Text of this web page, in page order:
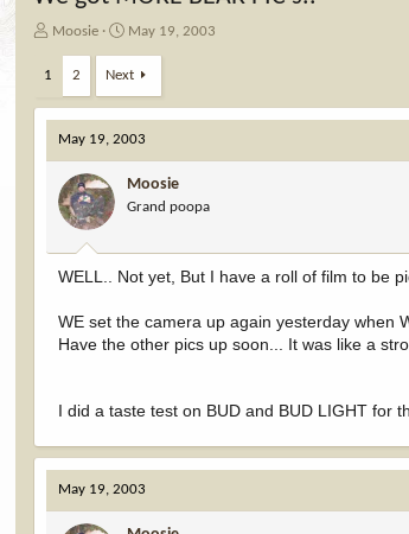
T
d
s
a
Moosie
S
a
r
d
a
t
e
May 19, 2003
1 2 Next
May 19, 2003
Moosie
Grand poopa
WELL.. Not yet, But I have a roll of film to be
WE set the camera up again yesterday when
Have the other pics up soon... It was like a
I did a taste test on BUD and BUD LIGHT for
May 19, 2003